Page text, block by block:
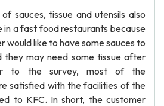
sauces, tissue and utensils also
a fast food restaurants because
would like to have some sauces to
may need some tissue after
to the survey, most of the
satisfied with the facilities of the
to KFC. In short, the customer